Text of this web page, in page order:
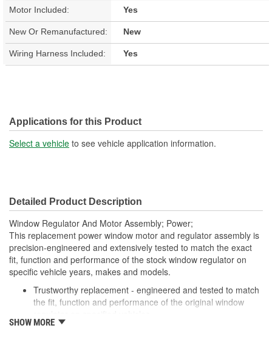
Motor Included: Yes
New Or Remanufactured: New
Wiring Harness Included: Yes
Applications for this Product
Select a vehicle to see vehicle application information.
Detailed Product Description
Window Regulator And Motor Assembly; Power;
This replacement power window motor and regulator assembly is
precision-engineered and extensively tested to match the exact
fit, function and performance of the stock window regulator on
specific vehicle years, makes and models.
Trustworthy replacement - engineered and tested to match
the fit, function and performance of the original window
Quality assured - extensively tested by cycling thousands of
SHOW MORE